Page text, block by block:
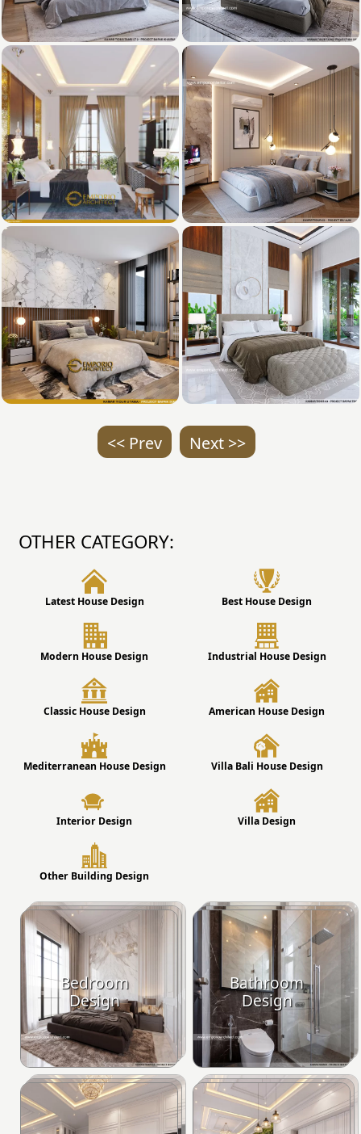
<< Prev Next >>
OTHER CATEGORY:
Latest House Design Best House Design
Modern House Design Industrial House Design
Classic House Design American House Design
Mediterranean House Design Villa Bali House Design
Interior Design Villa Design
Other Building Design
Bedroom
Design
Bathroom
Design